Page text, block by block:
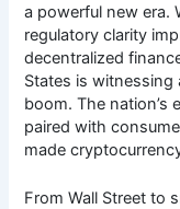
a powerful new era.
regulatory clarity
decentralized
States is
boom. The nation’s
paired with
made
From Wall Street to